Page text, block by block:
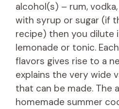
alcohol(s) – rum,
with syrup or sugar (if
recipe) then you dilute
lemonade or tonic.
flavors gives rise to a
explains the very wide
that can be made. The
homemade summer